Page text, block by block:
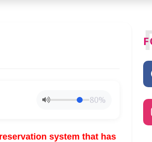
80%
system that has